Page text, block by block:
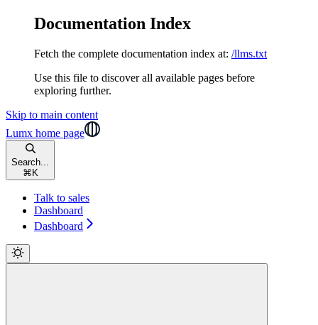
Documentation Index
Fetch the complete documentation index at: /llms.txt
Use this file to discover all available pages before
exploring further.
Skip to main content
Lumx home page
Search...
⌘ K
Talk to sales
Dashboard
Dashboard